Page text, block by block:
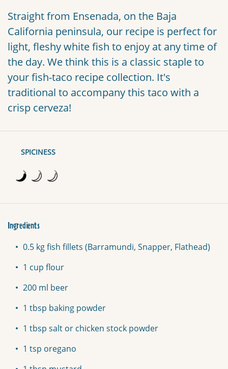
Straight from Ensenada, on the Baja
California peninsula, our recipe is perfect for
light, fleshy white fish to enjoy at any time of
the day. We think this is a classic staple to
your fish-taco recipe collection. It's
traditional to accompany this taco with a
crisp cerveza!
SPICINESS
Ingredients
0.5 kg fish fillets (Barramundi, Snapper, Flathead)
1 cup flour
200 ml beer
1 tbsp baking powder
1 tbsp salt or chicken stock powder
1 tsp oregano